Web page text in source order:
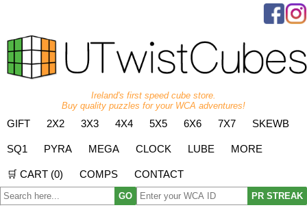
Ireland's first speed cube store.
Buy quality puzzles for your WCA adventures!
GIFT 2X2 3X3 4X4 5X5 6X6 7X7 SKEWB
SQ1 PYRA MEGA CLOCK LUBE MORE
🛒 CART (0) COMPS CONTACT
GO PR STREAK